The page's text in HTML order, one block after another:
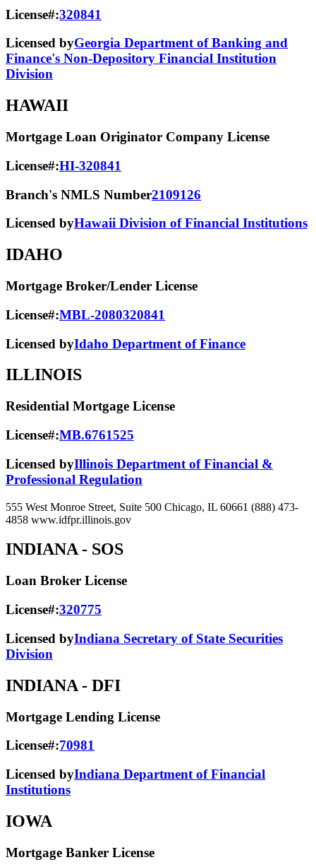
License#:320841
Licensed byGeorgia Department of Banking and
Finance's Non-Depository Financial Institution
Division
HAWAII
Mortgage Loan Originator Company License
License#:HI-320841
Branch's NMLS Number2109126
Licensed byHawaii Division of Financial Institutions
IDAHO
Mortgage Broker/Lender License
License#:MBL-2080320841
Licensed byIdaho Department of Finance
ILLINOIS
Residential Mortgage License
License#:MB.6761525
Licensed byIllinois Department of Financial &
Professional Regulation
555 West Monroe Street, Suite 500 Chicago, IL 60661 (888) 473-
4858 www.idfpr.illinois.gov
INDIANA - SOS
Loan Broker License
License#:320775
Licensed byIndiana Secretary of State Securities
Division
INDIANA - DFI
Mortgage Lending License
License#:70981
Licensed byIndiana Department of Financial
Institutions
IOWA
Mortgage Banker License